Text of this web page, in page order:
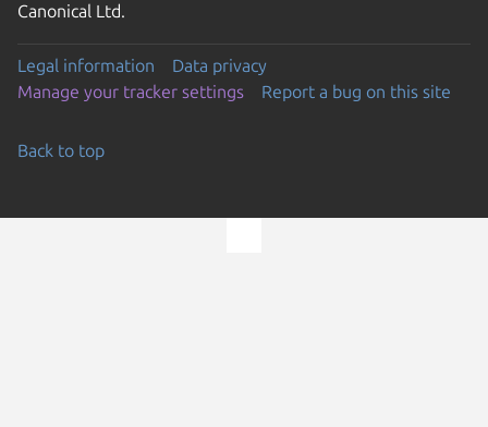
Canonical Ltd.
Legal information
Data privacy
Manage your tracker settings
Report a bug on this site
Back to top